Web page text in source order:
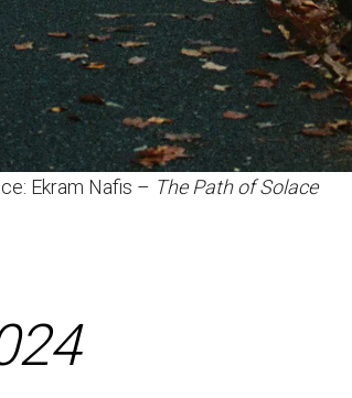
Ekram Nafis – The Path of Solace